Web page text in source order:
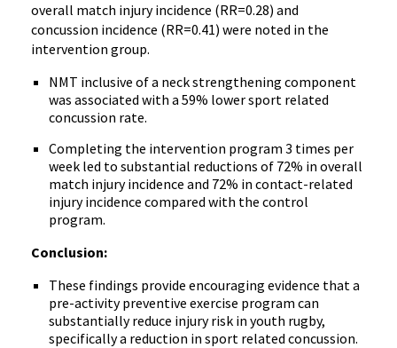
overall match injury incidence (RR=0.28) and
concussion incidence (RR=0.41) were noted in the
intervention group.
NMT inclusive of a neck strengthening component
was associated with a 59% lower sport related
concussion rate.
Completing the intervention program 3 times per
week led to substantial reductions of 72% in overall
match injury incidence and 72% in contact-related
injury incidence compared with the control
program.
Conclusion:
These findings provide encouraging evidence that a
pre-activity preventive exercise program can
substantially reduce injury risk in youth rugby,
specifically a reduction in sport related concussion.